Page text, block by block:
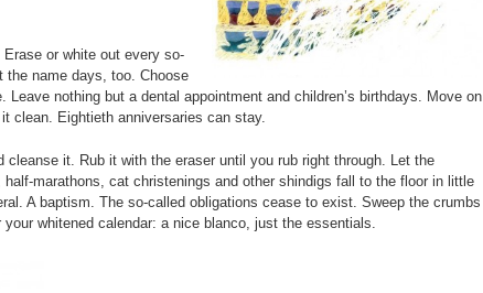
or white out every so-
the name days, too. Choose
Leave nothing but a dental appointment and children’s birthdays. Move on
clean. Eightieth anniversaries can stay.
cleanse it. Rub it with the eraser until you rub right through. Let the
marathons, cat christenings and other shindigs fall to the floor in little
A baptism. The so-called obligations cease to exist. Sweep the crumbs
whitened calendar: a nice blanco, just the essentials.